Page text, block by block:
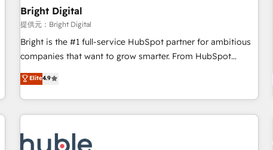
successful operations. Our approach, rooted in RevOps
principles, integrates analysis, training, planning, and
qualification. Leveraging technology, data analytics, CRM
optimization, and inbound marketing tactics, we focus on
us to unlock your business's full potential and achieve
sustained growth in today's competitive market.
Bright Digital
提供元：Bright Digital
Bright is the #1 full-service HubSpot partner for ambitious
companies that want to grow smarter. From HubSpot
onboarding, to training, from developing a new website to
lead generation and digital marketing; we do it all (and with
great results)! In short, our services include: - HubSpot
consultancy: onboarding, training, data migration - HubSpot
Marketing & sales solutions: digital marketing, advertising,
Elite4.9